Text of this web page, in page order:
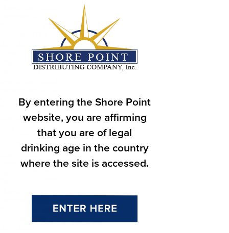
October 2025
September 2025
June 2025
March 2025
January 2025
October 2024
September 2024
August 2024
June 2024
May 2024
March 2024
February 2024
September 2023
By entering the Shore Point
website, you are affirming
that you are of legal
drinking age in the country
where the site is accessed.